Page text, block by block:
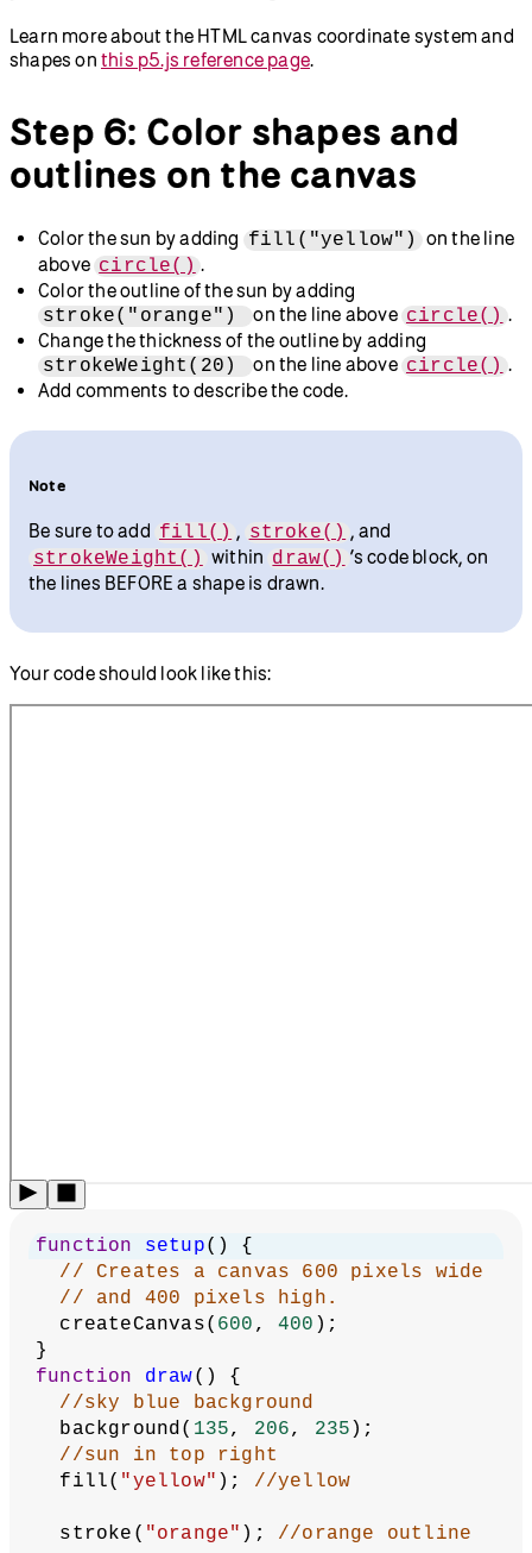
Learn more about the HTML canvas coordinate system and
shapes on this p5.js reference page.
Step 6: Color shapes and
outlines on the canvas
Color the sun by adding fill("yellow")
on the line
above circle() .
Color the outline of the sun by adding
stroke("orange")
on the line above circle() .
Change the thickness of the outline by adding
strokeWeight(20)
on the line above circle() .
Add comments to describe the code.
Note
Be sure to add fill() , stroke() , and
strokeWeight() within draw() ’s code block, on
the lines BEFORE a shape is drawn.
Your code should look like this:
function setup() {
// Creates a canvas 600 pixels wide
// and 400 pixels high.
  createCanvas(
600 , 400 );
}
function
draw() {
//sky blue background
  background(
135, 206, 235 );
//sun in top right
  fill(
"yellow" );
  stroke(
"orange" );